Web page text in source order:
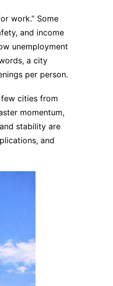
work.” Some
and income
unemployment
a city
per person.
cities from
momentum,
stability are
and